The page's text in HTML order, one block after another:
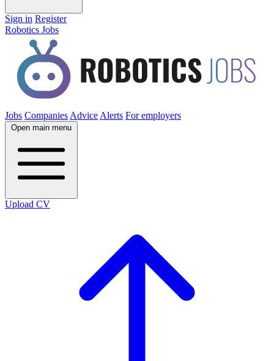
Sign in Register
Robotics Jobs
Jobs Companies Advice Alerts For employers
Open main menu
Upload CV